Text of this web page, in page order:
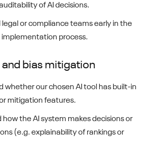
of AI decisions.
legal or compliance teams early in the
process.
and bias mitigation
whether our chosen AI tool has built-in
mitigation features.
the AI system makes decisions or
(e.g. explainability of rankings or